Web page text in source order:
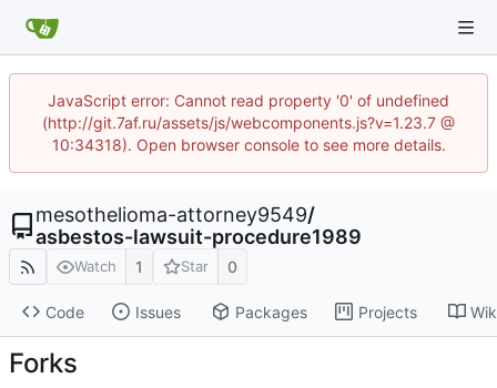
JavaScript error: Cannot read property '0' of undefined
(http://git.7af.ru/assets/js/webcomponents.js?v=1.23.7 @
10:34318). Open browser console to see more details.
mesothelioma-attorney9549/
asbestos-lawsuit-procedure1989
Watch 1 Star 0
Code Issues Packages Projects
Forks